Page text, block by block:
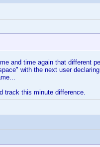
and time again that different
with the next user
track this minute difference.